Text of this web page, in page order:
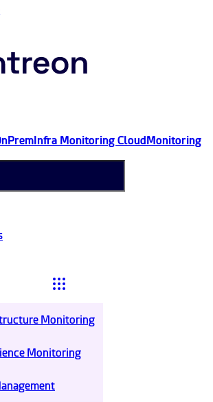
Infra Monitoring CloudMonitoring
Monitoring
Monitoring